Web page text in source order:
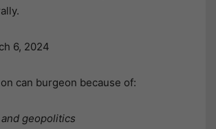
6, 2024
can burgeon because of:
geopolitics